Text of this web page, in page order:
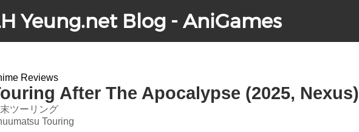
Yeung.net Blog - AniGames
Reviews
After The Apocalypse (2025, Nexus)
ツーリング
Touring